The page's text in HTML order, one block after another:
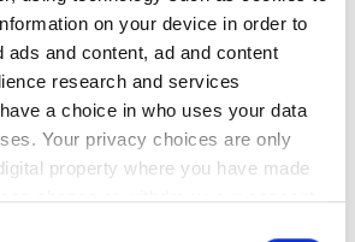
on your device in order to
ads and content, ad and content
research and services
a choice in who uses your data
Your privacy choices are only
property where you have made
change or withdraw your consent
予約する